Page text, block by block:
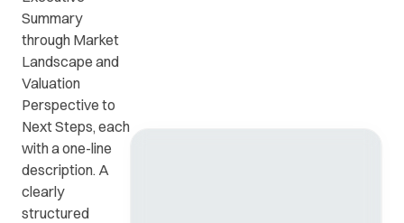
Common
questions
and
answers.
Summary
through Market
Landscape and
Valuation
Perspective to
Next Steps, each
with a one-line
description. A
clearly
structured